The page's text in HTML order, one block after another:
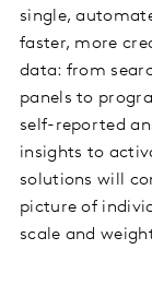
single,
faster, more
data: from
panels to
self-reported
insights to
solutions will
picture of
scale and